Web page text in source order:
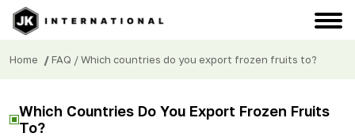
Home /FAQ / Which countries do you export frozen fruits to?
Which Countries Do You Export Frozen Fruits
To?